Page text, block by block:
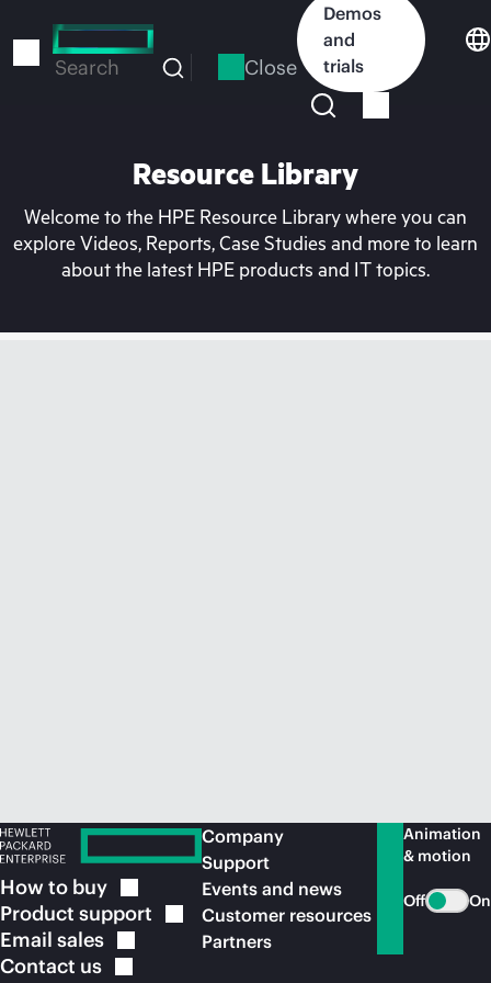
to
Search Close
Demos
and
trials
Resource Library
Welcome to the HPE Resource Library where you can
explore Videos, Reports, Case Studies and more to learn
about the latest HPE products and IT topics.
How to buy
Product support
Email sales
Contact us
Company
Support
Events and news
Customer resources
Partners
Animation
& motion
Off On